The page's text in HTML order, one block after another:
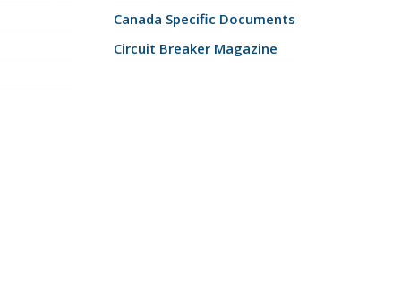
Canada Specific Documents
Circuit Breaker Magazine